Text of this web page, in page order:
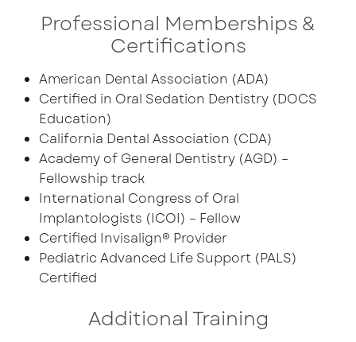
Professional Memberships &
Certifications
American Dental Association (ADA)
Certified in Oral Sedation Dentistry (DOCS
Education)
California Dental Association (CDA)
Academy of General Dentistry (AGD) –
Fellowship track
International Congress of Oral
Implantologists (ICOI) – Fellow
Certified Invisalign® Provider
Pediatric Advanced Life Support (PALS)
Certified
Additional Training